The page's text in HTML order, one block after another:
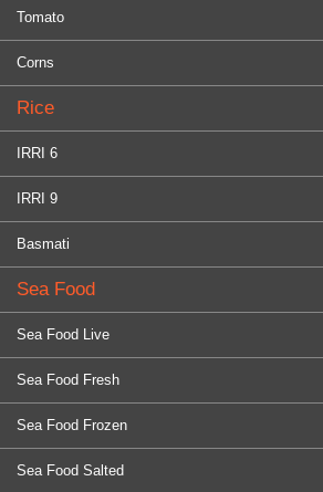
Tomato
Corns
Rice
IRRI 6
IRRI 9
Basmati
Sea Food
Sea Food Live
Sea Food Fresh
Sea Food Frozen
Sea Food Salted